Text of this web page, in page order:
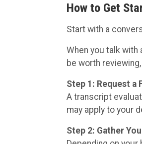
How to Get
Start with a
When you talk with
be worth
Step 1: Request a
A transcript
may apply to your
Step 2: Gather